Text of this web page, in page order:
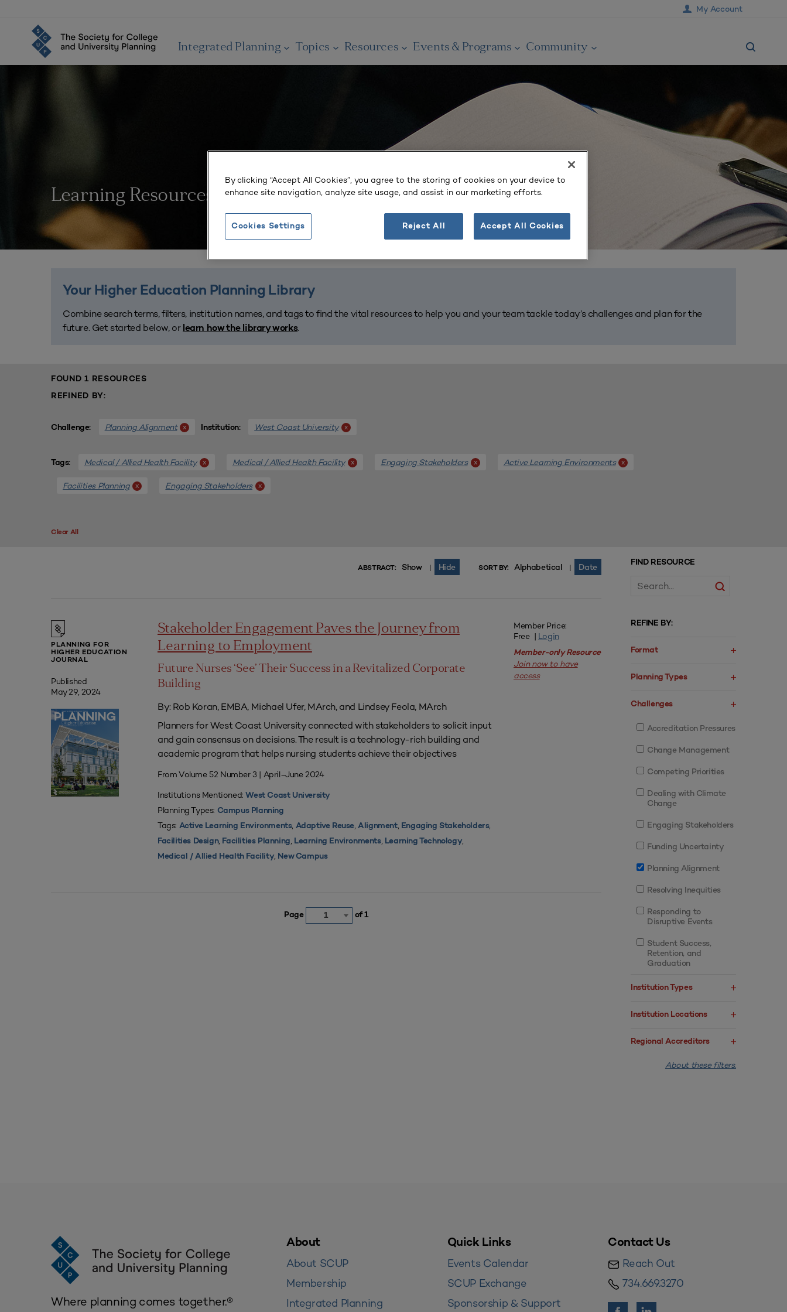
My Account
Integrated Planning Topics Resources Events & Programs Community
Learning Resources
Your Higher Education Planning Library
Combine search terms, filters, institution names, and tags to find the vital resources to help you and your team tackle today’s challenges and plan for the
future. Get started below, or learn how the library works.
FOUND 1 RESOURCES
REFINED BY:
Challenge: Planning Alignment x Institution: West Coast University x
Tags: Medical / Allied Health Facility x Medical / Allied Health Facility x Engaging Stakeholders x Active Learning Environments x
Facilities Planning x Engaging Stakeholders x
Clear All
FIND RESOURCE
REFINE BY:
Format
Planning Types
Challenges
Accreditation Pressures
Change Management
Competing Priorities
Dealing with Climate
Change
Engaging Stakeholders
Funding Uncertainty
Planning Alignment
Resolving Inequities
Responding to
Disruptive Events
Student Success,
Retention, and
Graduation
Institution Types
Institution Locations
Regional Accreditors
About these filters.
ABSTRACT: Show | Hide SORT BY: Alphabetical | Date
PLANNING FOR
HIGHER EDUCATION
JOURNAL
Published
May 29, 2024
Stakeholder Engagement Paves the Journey from
Learning to Employment
Future Nurses ‘See’ Their Success in a Revitalized Corporate
Building
By: Rob Koran, EMBA, Michael Ufer, MArch, and Lindsey Feola, MArch
Planners for West Coast University connected with stakeholders to solicit input
and gain consensus on decisions. The result is a technology-rich building and
academic program that helps nursing students achieve their objectives
From Volume 52 Number 3 | April–June 2024
Institutions Mentioned:West Coast University
Planning Types: Campus Planning
Tags: Active Learning Environments, Adaptive Reuse,Alignment, Engaging Stakeholders,
Facilities Design, Facilities Planning, Learning Environments, Learning Technology,
Medical / Allied Health Facility, New Campus
Member Price:
Free | Login
Member-only Resource
Join now to have
access
Page 1 of 1
Where planning comes together.®
About
About SCUP
Membership
Integrated Planning
Quick Links
Events Calendar
SCUP Exchange
Sponsorship & Support
Contact Us
Reach Out
734.669.3270
By clicking “Accept All Cookies”, you agree to the storing of cookies on your device to
enhance site navigation, analyze site usage, and assist in our marketing efforts.
Reject All Accept All Cookies
Cookies Settings